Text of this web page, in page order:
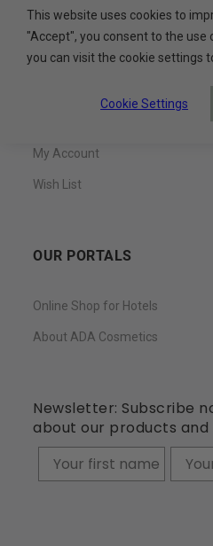
Service
My Account
Wish List
OUR PORTALS
Online Shop for Hotels
About ADA Cosmetics
Newsletter: Subscribe
about our products and
Your firstname
This website uses cookies to
"Accept", you consent to the use
you can visit the cookie settings
Cookie Settings